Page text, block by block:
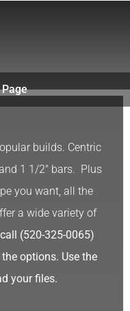
builds. Centric
1 1/2″ bars. Plus
you want, all the
a wide variety of
(520-325-0065)
options. Use the
your files.